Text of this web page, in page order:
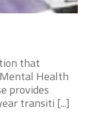
that
Health
provides
transiti [...]